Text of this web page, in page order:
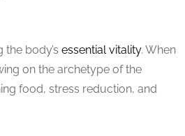
body’s essential vitality. When
on the archetype of the
food, stress reduction, and